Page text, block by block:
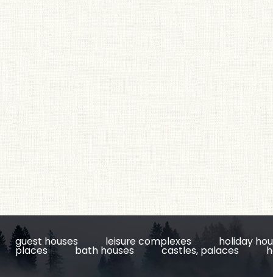
guest houses leisure complexes holiday
places bath houses castles, palaces